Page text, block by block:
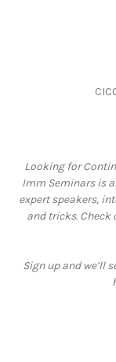
Looking for
Imm Seminars is
expert speakers,
and tricks. Check
Sign up and we’ll